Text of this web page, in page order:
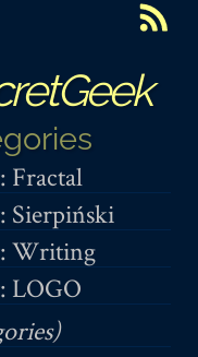
Fractal
Sierpiński
Writing
LOGO